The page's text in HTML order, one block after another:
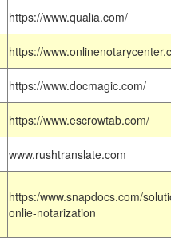
https://www.qualia.com/
https://
https://www.docmagic.com/
https://www.escrowtab.com/
www.rushtranslate.com
https:/www.snapdocs.com/
onlie-notarization